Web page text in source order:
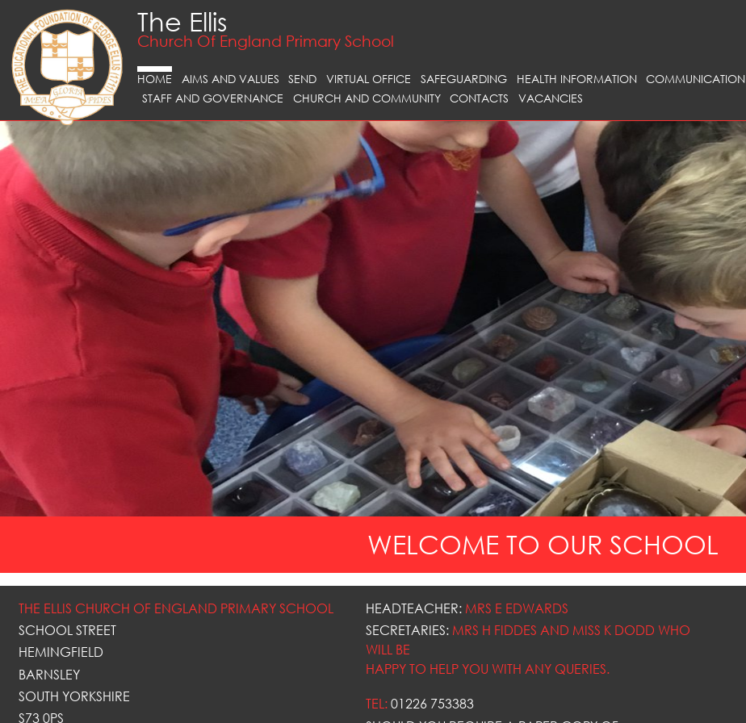
The Ellis
Church Of England Primary School
HOME AIMS AND VALUES SEND VIRTUAL OFFICE SAFEGUARDING HEALTH INFORMATION COMMUNICATION
STAFF AND GOVERNANCE
CHURCH AND COMMUNITY CONTACTS VACANCIES
WELCOME TO OUR SCHOOL
THE ELLIS CHURCH OF ENGLAND PRIMARY SCHOOL
SCHOOL STREET
HEMINGFIELD
BARNSLEY
SOUTH YORKSHIRE
S73 0PS
HEADTEACHER: MRS E EDWARDS
SECRETARIES: MRS H FIDDES AND MISS K DODD WHO
WILL BE
HAPPY TO HELP YOU WITH ANY QUERIES.
TEL: 01226 753383